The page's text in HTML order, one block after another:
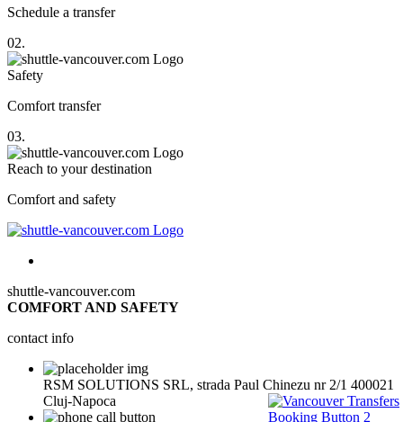
Schedule a transfer
02.
Safety
Comfort transfer
03.
Reach to your destination
Comfort and safety
shuttle-vancouver.com
COMFORT AND SAFETY
contact info
RSM SOLUTIONS SRL, strada Paul Chinezu nr 2/1 400021
Cluj-Napoca